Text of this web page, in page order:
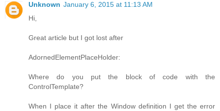
Unknown January 6, 2015 at 11:13 AM
Hi,
Great article but I got lost after
AdornedElementPlaceHolder:
Where do you put the block of code with the
ControlTemplate?
When I place it after the Window definition I get the error